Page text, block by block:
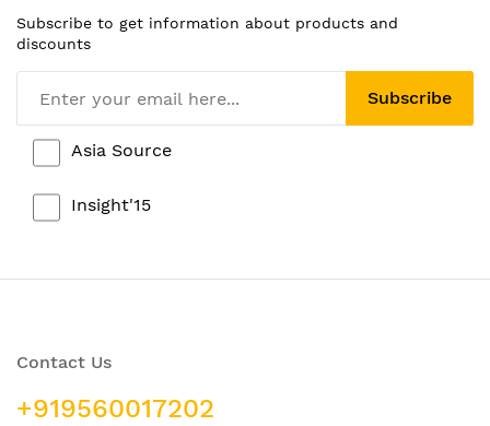
Subscribe to get information about products and
discounts
Asia Source
Insight'15
Subscribe
Contact Us
+919560017202